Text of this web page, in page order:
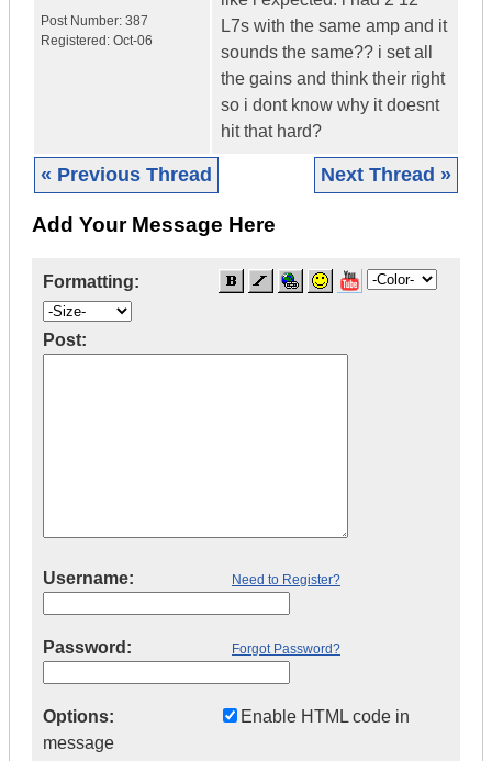
Post Number: 387
Registered: Oct-06
L7s with the same amp and it
sounds the same?? i set all
the gains and think their right
so i dont know why it doesnt
hit that hard?
« Previous Thread Next Thread »
Add Your Message Here
Formatting:
Post:
Username: Need to Register?
Password: Forgot Password?
Options:
Enable HTML code in
message